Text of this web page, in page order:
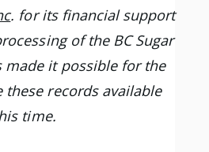
. for its financial support
of the BC Sugar
made it possible for the
these records available
time.